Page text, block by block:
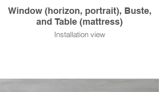
Window (horizon, portrait), Buste,
and Table (mattress)
Installation view